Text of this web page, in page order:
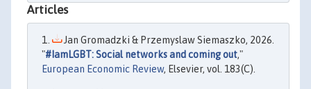
Articles
Jan Gromadzki & Przemyslaw Siemaszko, 2026.
"#IamLGBT: Social networks and coming out,"
European Economic Review, Elsevier, vol. 183(C).